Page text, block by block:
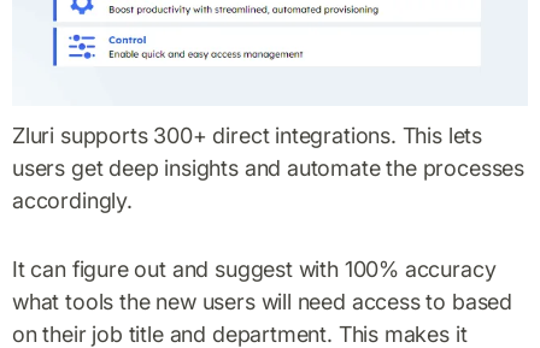
Zluri supports 300+ direct integrations. This lets
users get deep insights and automate the processes
accordingly.
It can figure out and suggest with 100% accuracy
what tools the new users will need access to based
on their job title and department. This makes it